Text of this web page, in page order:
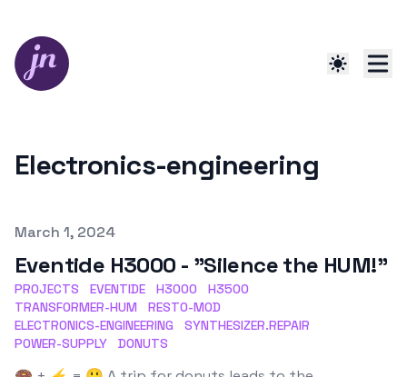
Electronics-engineering
Published on
March 1, 2024
Eventide H3000 - "Silence the HUM!"
PROJECTS EVENTIDE H3000
H3500
TRANSFORMER-HUM
RESTO-MOD
ELECTRONICS-ENGINEERING
SYNTHESIZER.REPAIR
POWER-SUPPLY
DONUTS